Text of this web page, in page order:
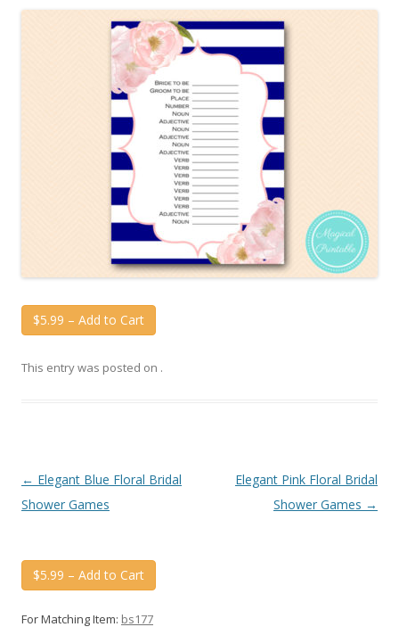
$5.99 – Add to Cart
This entry was posted on .
Post
navigation
← Elegant Blue Floral Bridal
Shower Games
Elegant Pink Floral Bridal
Shower Games →
$5.99 – Add to Cart
For Matching Item: bs177